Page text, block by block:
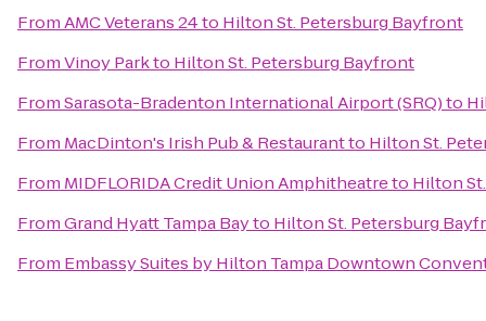
FromAMC Veterans 24to Hilton St. Petersburg Bayfront
FromVinoy Parkto Hilton St. Petersburg Bayfront
FromSarasota-Bradenton International Airport (SRQ)to
From MacDinton's Irish Pub & Restaurantto Hilton St.
From MIDFLORIDA Credit Union Amphitheatreto Hilton
FromGrand Hyatt Tampa Bayto Hilton St. Petersburg
From Embassy Suites by Hilton Tampa Downtown